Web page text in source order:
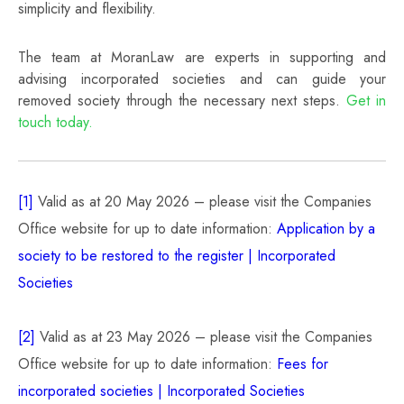
simplicity and flexibility.
The team at MoranLaw are experts in supporting and
advising incorporated societies and can guide your
removed society through the necessary next steps. Get in
touch today.
[1] Valid as at 20 May 2026 – please visit the Companies
Office website for up to date information: Application by a
society to be restored to the register | Incorporated
Societies
[2] Valid as at 23 May 2026 – please visit the Companies
Office website for up to date information: Fees for
incorporated societies | Incorporated Societies